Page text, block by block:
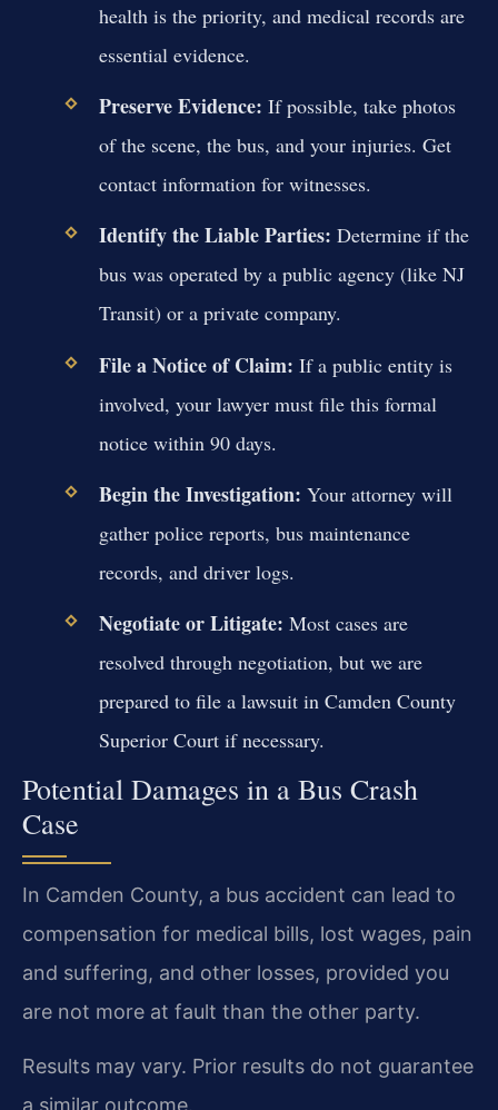
health is the priority, and medical records are
essential evidence.
Preserve Evidence: If possible, take photos
of the scene, the bus, and your injuries. Get
contact information for witnesses.
Identify the Liable Parties: Determine if the
bus was operated by a public agency (like NJ
Transit) or a private company.
File a Notice of Claim: If a public entity is
involved, your lawyer must file this formal
notice within 90 days.
Begin the Investigation: Your attorney will
gather police reports, bus maintenance
records, and driver logs.
Negotiate or Litigate: Most cases are
resolved through negotiation, but we are
prepared to file a lawsuit in Camden County
Superior Court if necessary.
Potential Damages in a Bus Crash
Case
In Camden County, a bus accident can lead to
compensation for medical bills, lost wages, pain
and suffering, and other losses, provided you
are not more at fault than the other party.
Results may vary. Prior results do not guarantee